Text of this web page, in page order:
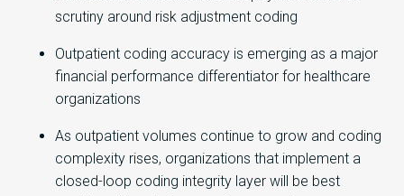
scrutiny around risk adjustment coding
Outpatient coding accuracy is emerging as a major
financial performance differentiator for healthcare
organizations
As outpatient volumes continue to grow and coding
complexity rises, organizations that implement a
closed-loop coding integrity layer will be best